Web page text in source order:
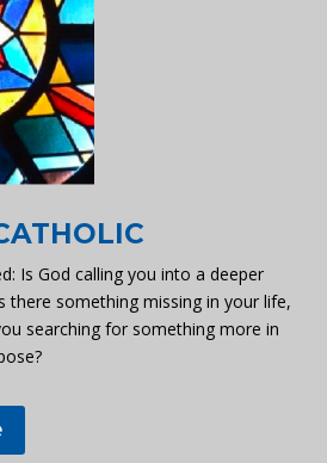
Is God calling you into a deeper
there something missing in your life,
searching for something more in